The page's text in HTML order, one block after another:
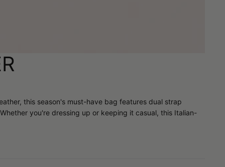
this season's must-have bag features dual strap
you're dressing up or keeping it casual, this Italian-